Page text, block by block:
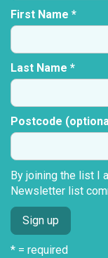
First Name *
Last Name *
Postcode
By joining the list I
Newsletter list
* = required